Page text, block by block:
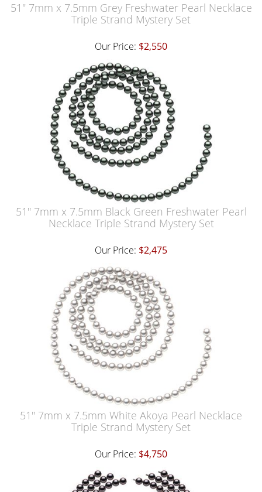
51" 7mm x 7.5mm Grey Freshwater Pearl Necklace
Triple Strand Mystery Set
Our Price: $2,550
51" 7mm x 7.5mm Black Green Freshwater Pearl
Necklace Triple Strand Mystery Set
Our Price: $2,475
51" 7mm x 7.5mm White Akoya Pearl Necklace
Triple Strand Mystery Set
Our Price: $4,750